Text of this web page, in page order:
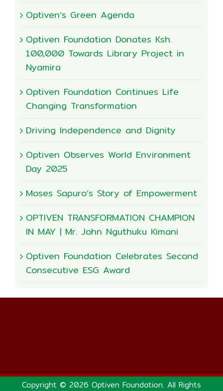
Optiven’s Green Agenda
Optiven Foundation Donates Ksh.
100,000 Towards Library Project in
Nyamira
Optiven Foundation Continues Life
Changing Transformation
Driving Independence and Dignity
Optiven Observes World Environment
Day 2025
Moses Sapuro’s Story of Empowerment
OPTIVEN TRANSFORMATION CHAMPION
IN MAY | Mr. John Nguthuku Kimani
Optiven Foundation Celebrates Second
Consecutive ESG Award
Copyright © 2026 Optiven Foundation. All Rights